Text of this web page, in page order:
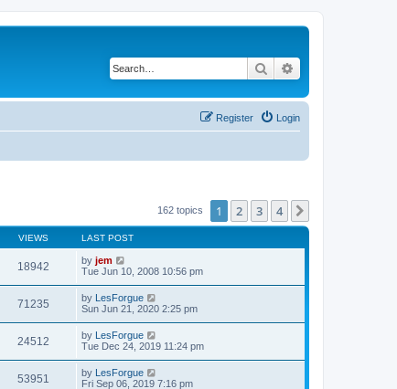
Search
Login
Register
162 topics 1 2 3 4
VIEWS LAST POST
18942 by jem
Tue Jun 10, 2008 10:56 pm
71235 by LesForgue
Sun Jun 21, 2020 2:25 pm
24512 by LesForgue
Tue Dec 24, 2019 11:24 pm
53951 by LesForgue
Fri Sep 06, 2019 7:16 pm